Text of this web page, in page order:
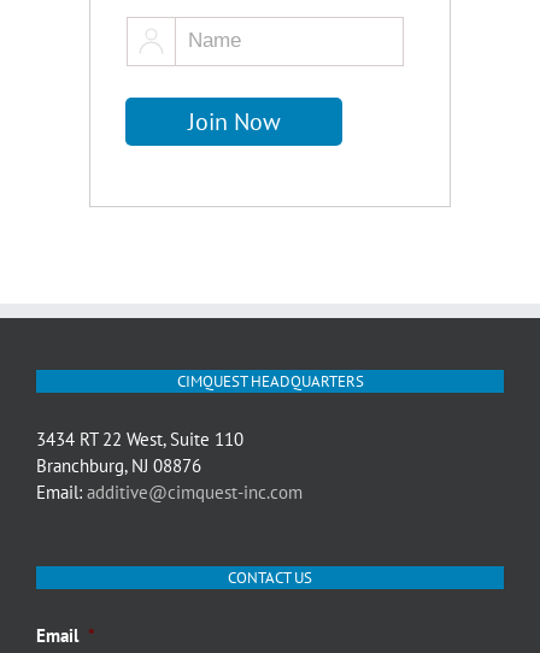
CIMQUEST HEADQUARTERS
3434 RT 22 West, Suite 110
Branchburg, NJ 08876
Email: additive@cimquest-inc.com
CONTACT US
Email *